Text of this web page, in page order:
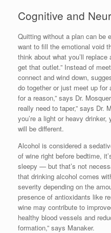
Cognitive and
Quitting without a plan can be
want to fill the emotional void
think about what you’ll
get that outlet.” Instead of
connect and wind down,
do together or just meet up for
for a reason,” says Dr.
really need to taper,” says Dr.
you’re a light or heavy
will be different.
Alcohol is considered a
of wine right before bedtime,
sleepy — but that’s not
that drinking alcohol comes
severity depending on the
presence of antioxidants like
wine may contribute to
healthy blood vessels and
formation,” says Manaker.